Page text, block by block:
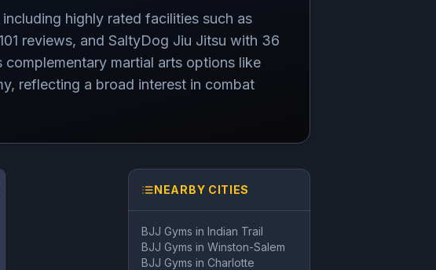
highly rated facilities such as
reviews, and SaltyDog Jiu Jitsu with 36
martial arts options like
reflecting a broad interest in combat
gym NEARBY CITIES
BJJ Gyms in Indian Trail
BJJ Gyms in Winston-Salem
BJJ Gyms in Charlotte